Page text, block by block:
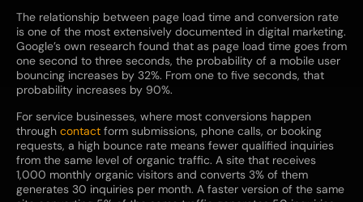
The relationship between page load time and conversion rate
is one of the most extensively documented in digital marketing.
Google’s own research found that as page load time goes from
one second to three seconds, the probability of a mobile user
bouncing increases by 32%. From one to five seconds, that
probability increases by 90%.
For service businesses, where most conversions happen
through contact form submissions, phone calls, or booking
requests, a high bounce rate means fewer qualified inquiries
from the same level of organic traffic. A site that receives
1,000 monthly organic visitors and converts 3% of them
generates 30 inquiries per month. A faster version of the same